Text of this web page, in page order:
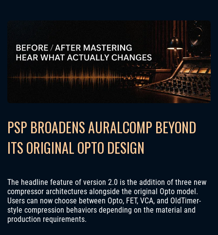
PSP BROADENS AURALCOMP BEYOND
ITS ORIGINAL OPTO DESIGN
The headline feature of version 2.0 is the addition of three new
compressor architectures alongside the original Opto model.
Users can now choose between Opto, FET, VCA, and OldTimer-
style compression behaviors depending on the material and
production requirements.